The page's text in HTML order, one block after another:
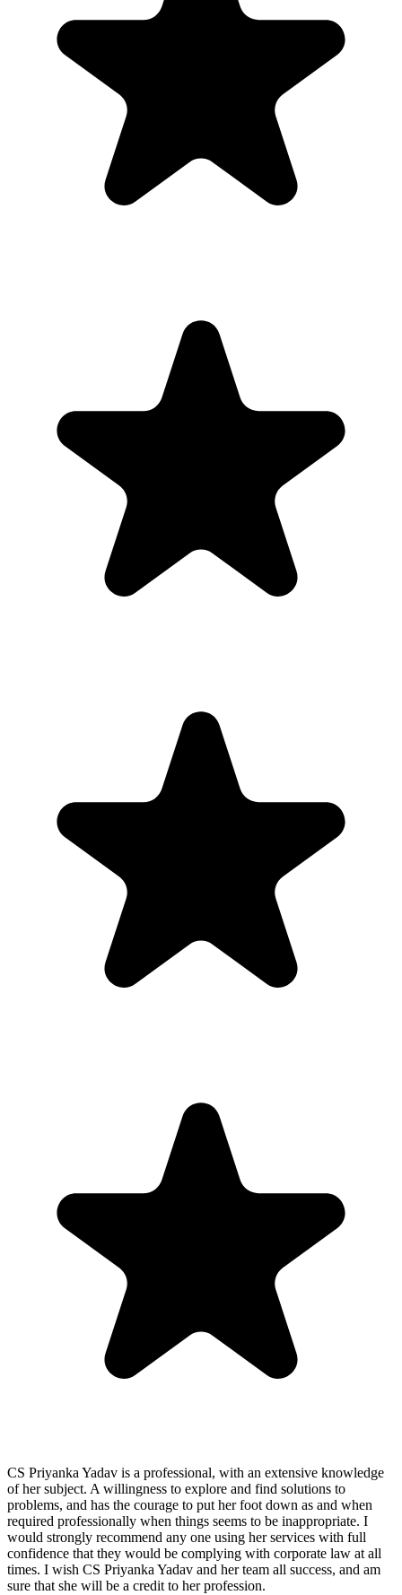
CS Priyanka Yadav is a professional, with an extensive knowledge
of her subject. A willingness to explore and find solutions to
problems, and has the courage to put her foot down as and when
required professionally when things seems to be inappropriate. I
would strongly recommend any one using her services with full
confidence that they would be complying with corporate law at all
times. I wish CS Priyanka Yadav and her team all success, and am
sure that she will be a credit to her profession.